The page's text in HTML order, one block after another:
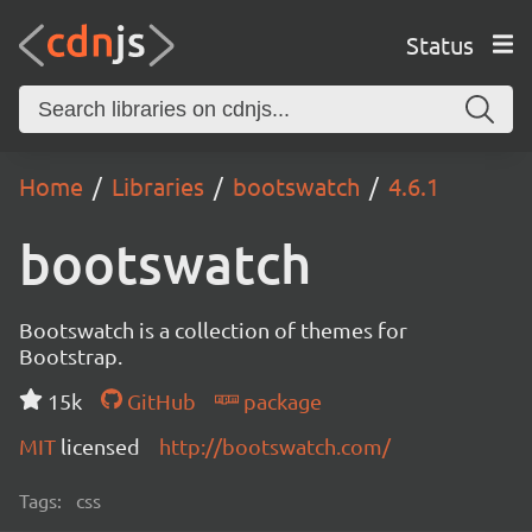
Status
Home Libraries bootswatch 4.6.1
bootswatch
Bootswatch is a collection of themes for
Bootstrap.
15k
GitHub
package
MIT licensed http://bootswatch.com/
Tags: css